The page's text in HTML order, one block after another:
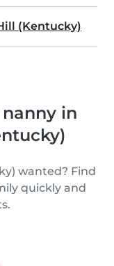
(Kentucky)
in
wanted? Find
quickly and